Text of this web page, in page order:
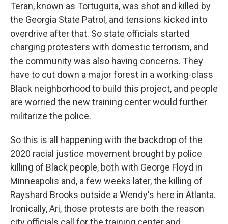
Teran, known as Tortuguita, was shot and killed by
the Georgia State Patrol, and tensions kicked into
overdrive after that. So state officials started
charging protesters with domestic terrorism, and
the community was also having concerns. They
have to cut down a major forest in a working-class
Black neighborhood to build this project, and people
are worried the new training center would further
militarize the police.
So this is all happening with the backdrop of the
2020 racial justice movement brought by police
killing of Black people, both with George Floyd in
Minneapolis and, a few weeks later, the killing of
Rayshard Brooks outside a Wendy's here in Atlanta.
Ironically, Ari, those protests are both the reason